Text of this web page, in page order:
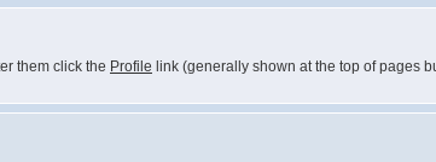
them click the Profile link (generally shown at the top of pages